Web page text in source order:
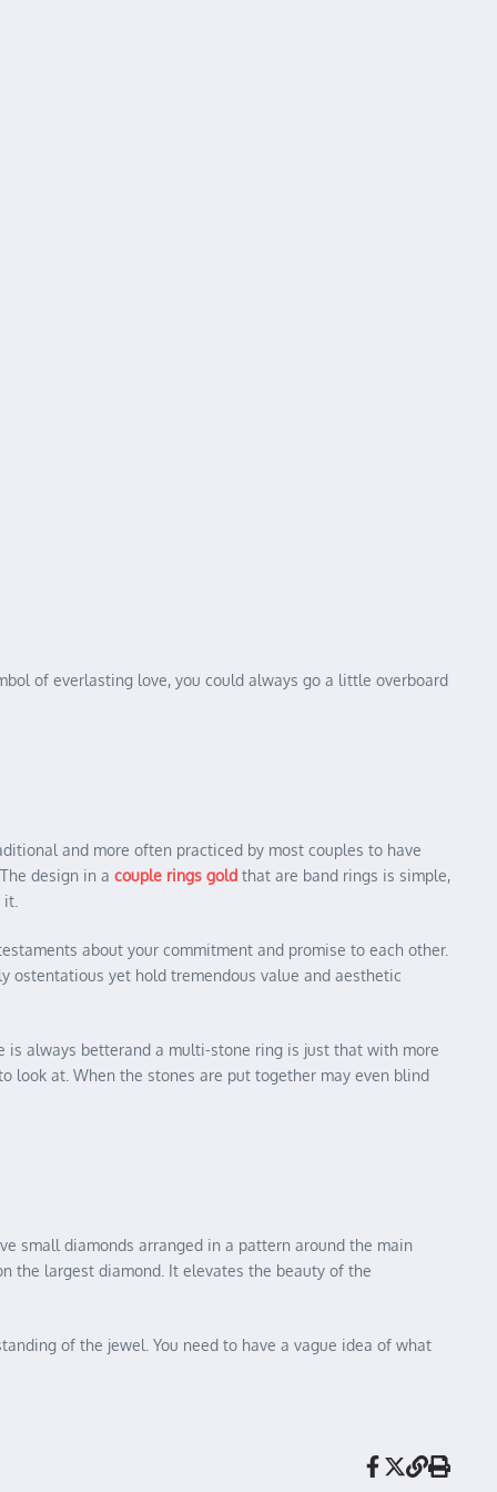
of everlasting love, you could always go a little overboard
and more often practiced by most couples to have
design in a couple rings gold that are band rings is simple,
about your commitment and promise to each other.
ostentatious yet hold tremendous value and aesthetic
is always betterand a multi-stone ring is just that with more
look at. When the stones are put together may even blind
small diamonds arranged in a pattern around the main
the largest diamond. It elevates the beauty of the
of the jewel. You need to have a vague idea of what